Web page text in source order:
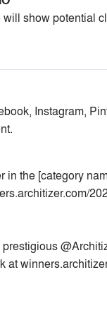
show potential
Instagram,
the [category
at